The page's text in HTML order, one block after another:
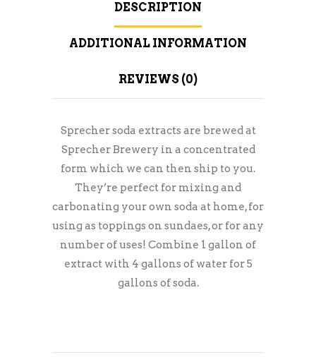
DESCRIPTION
ADDITIONAL INFORMATION
REVIEWS (0)
Sprecher soda extracts are brewed at
Sprecher Brewery in a concentrated
form which we can then ship to you.
They’re perfect for mixing and
carbonating your own soda at home, for
using as toppings on sundaes, or for any
number of uses! Combine 1 gallon of
extract with 4 gallons of water for 5
gallons of soda.